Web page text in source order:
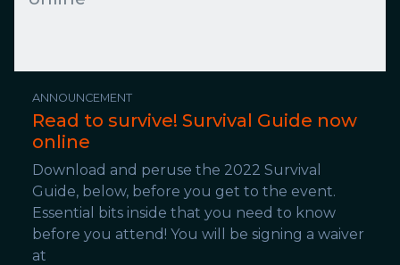
ANNOUNCEMENT
Read to survive! Survival Guide now
online
Download and peruse the 2022 Survival
Guide, below, before you get to the event.
Essential bits inside that you need to know
before you attend! You will be signing a waiver
at